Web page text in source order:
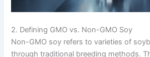
2. Defining GMO vs. Non-GMO Soy
Non-GMO soy refers to varieties of
through traditional breeding methods.